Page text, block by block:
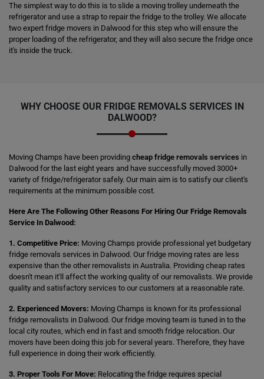
The simplest way to do this is to slide a moving trolley underneath the
refrigerator and use a strap to repair the fridge to the trolley. We allocate
two expert fridge movers in Dalwood for this step who will ensure the
proper loading of the refrigerator, and they will also secure the fridge once
it's inside the truck.
WHY CHOOSE OUR FRIDGE REMOVALS SERVICES IN
DALWOOD?
Moving Champs have been providing cheap fridge removals services in
Dalwood for the last eight years and have successfully moved 3000+
variety of fridge/refrigerator safely. Our main aim is to satisfy our client's
requirements at the minimum possible cost.
Here Are The Following Other Reasons For Hiring Our Fridge Removals
Service In Dalwood:
1. Competitive Price: Moving Champs provide professional yet budgetary
fridge removals services in Dalwood. Our fridge moving rates are less
expensive than the other removalists in Australia. Providing cheap rates
doesn't mean it'll affect the working quality of our removalists. We provide
quality and satisfactory services to our customers at a reasonable rate.
2. Experienced Movers: Moving Champs is known for its professional
fridge removalists in Dalwood. Our fridge moving team is tuned in to the
local city routes, which end in fast and smooth fridge relocation. Our
movers have been doing this job for several years. Therefore, they have
full experience in doing their work efficiently.
3. Proper Tools For Move: Relocating the fridge requires special